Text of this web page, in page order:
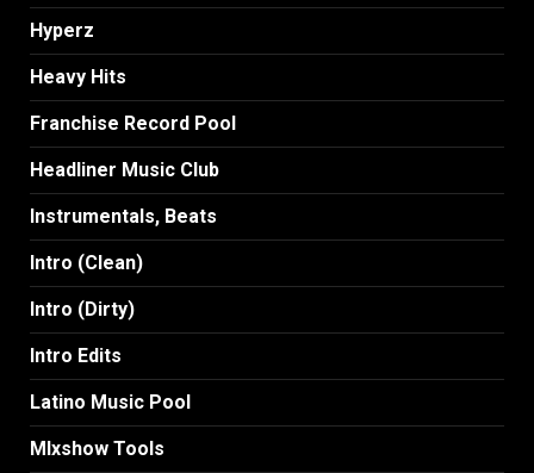
Hyperz
Heavy Hits
Franchise Record Pool
Headliner Music Club
Instrumentals, Beats
Intro (Clean)
Intro (Dirty)
Intro Edits
Latino Music Pool
MIxshow Tools